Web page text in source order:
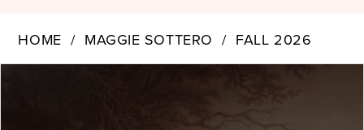
HOME MAGGIE SOTTERO FALL 2026